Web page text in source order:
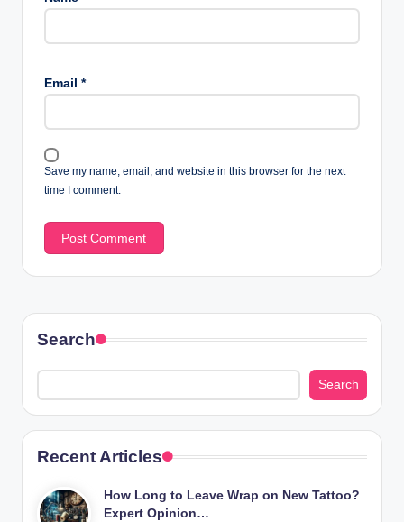
Email *
Save my name, email, and website in this browser for the next
time I comment.
Search
Search
Recent Articles
How Long to Leave Wrap on New Tattoo?
Expert Opinion…